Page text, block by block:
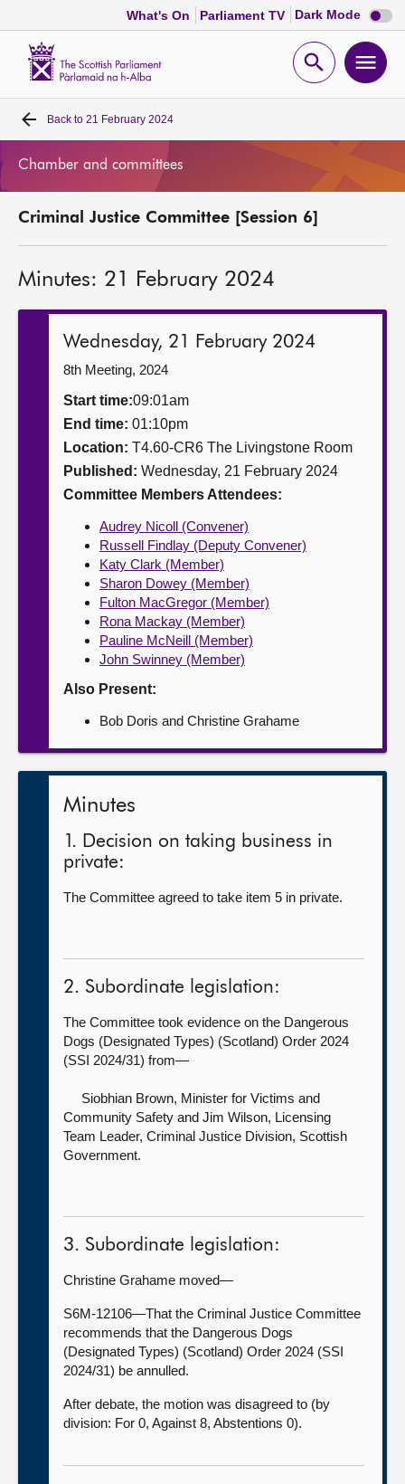
What's On Parliament TV Dark Mode Dark
mode
Open
Home
Chamber and committees
Get involved
Contact us
Back to 21 February 2024
Chamber and committees
Criminal Justice Committee [Session 6]
Minutes: 21 February 2024
Wednesday, 21 February 2024
8th Meeting, 2024
Start time:09:01am
End time: 01:10pm
Location: T4.60-CR6 The Livingstone Room
Published: Wednesday, 21 February 2024
Committee Members Attendees:
Audrey Nicoll (Convener)
Russell Findlay (Deputy Convener)
Katy Clark (Member)
Sharon Dowey (Member)
Fulton MacGregor (Member)
Rona Mackay (Member)
Pauline McNeill (Member)
John Swinney (Member)
Also Present:
Bob Doris and Christine Grahame
Minutes
1. Decision on taking business in
private:
The Committee agreed to take item 5 in private.
2. Subordinate legislation:
The Committee took evidence on the Dangerous
Dogs (Designated Types) (Scotland) Order 2024
(SSI 2024/31) from—
Siobhian Brown, Minister for Victims and
Community Safety and Jim Wilson, Licensing
Team Leader, Criminal Justice Division, Scottish
Government.
3. Subordinate legislation:
Christine Grahame moved—
S6M-12106—That the Criminal Justice Committee
recommends that the Dangerous Dogs
(Designated Types) (Scotland) Order 2024 (SSI
2024/31) be annulled.
After debate, the motion was disagreed to (by
division: For 0, Against 8, Abstentions 0).